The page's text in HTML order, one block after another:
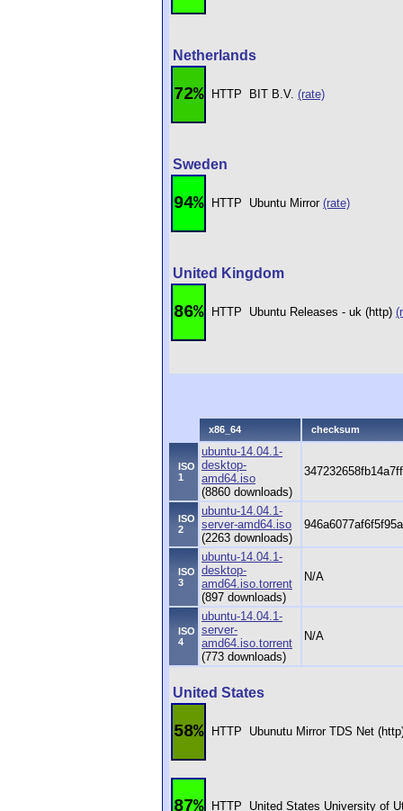
Netherlands
72% HTTP BIT B.V. (rate)
Sweden
94% HTTP Ubuntu Mirror (rate)
United Kingdom
86% HTTP Ubuntu Releases - uk (http)
x86_64 checksum
ISO
1
ubuntu-14.04.1-
desktop-
amd64.iso
(8860 downloads)
ISO
2
ubuntu-14.04.1-
server-amd64.iso
(2263 downloads)
ISO
3
ubuntu-14.04.1-
desktop-
amd64.iso.torrent
(897 downloads)
N/A
ISO
4
ubuntu-14.04.1-
server-
amd64.iso.torrent
(773 downloads)
N/A
United States
58% HTTP Ubunutu Mirror TDS Net
87% HTTP United States University of